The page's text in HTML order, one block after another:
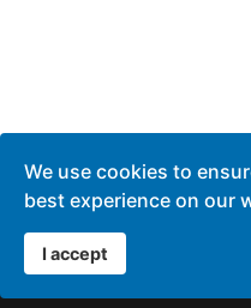
© 1996 - 2026 Agent Quote
Privacy Policy
We use cookies to
best experience on our
I accept